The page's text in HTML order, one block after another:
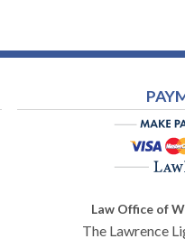
Law Office of
The Lawrence